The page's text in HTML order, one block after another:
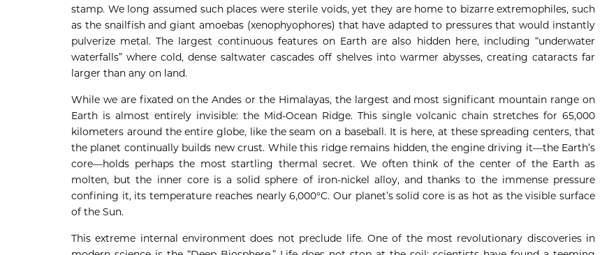
stamp. We long assumed such places were sterile voids, yet they are home to bizarre extremophiles, such
as the snailfish and giant amoebas (xenophyophores) that have adapted to pressures that would instantly
pulverize metal. The largest continuous features on Earth are also hidden here, including “underwater
waterfalls” where cold, dense saltwater cascades off shelves into warmer abysses, creating cataracts far
larger than any on land.
While we are fixated on the Andes or the Himalayas, the largest and most significant mountain range on
Earth is almost entirely invisible: the Mid-Ocean Ridge. This single volcanic chain stretches for 65,000
kilometers around the entire globe, like the seam on a baseball. It is here, at these spreading centers, that
the planet continually builds new crust. While this ridge remains hidden, the engine driving it—the Earth’s
core—holds perhaps the most startling thermal secret. We often think of the center of the Earth as
molten, but the inner core is a solid sphere of iron-nickel alloy, and thanks to the immense pressure
confining it, its temperature reaches nearly 6,000°C. Our planet’s solid core is as hot as the visible surface
of the Sun.
This extreme internal environment does not preclude life. One of the most revolutionary discoveries in